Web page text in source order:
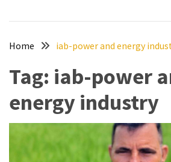
uses
Restoran
Chinese
Food
Terenak
Home iab-power and energy
Tag: iab-power
energy industry